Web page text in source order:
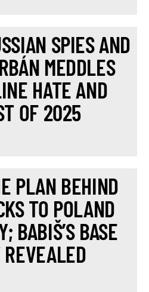
SPIES AND
MEDDLES
HATE AND
OF 2025
PLAN BEHIND
TO POLAND
BABIŠ’S BASE